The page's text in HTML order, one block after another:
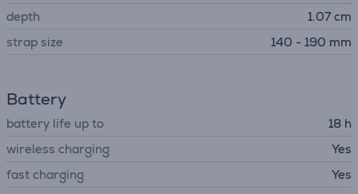
depth
1.07 cm
strap size
140 - 190 mm
Battery
battery life up to
18 h
wireless charging
Yes
fast charging
Yes